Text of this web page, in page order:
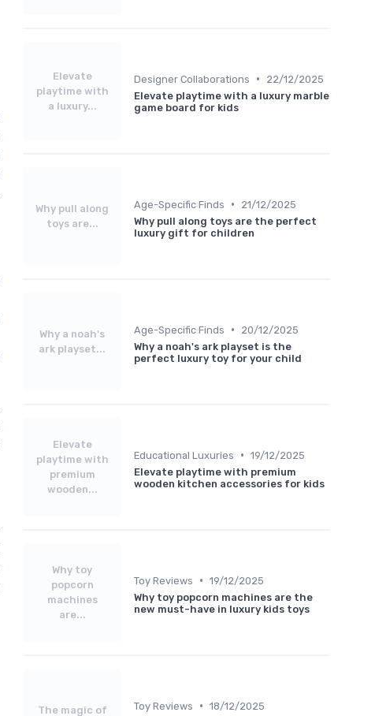
Elevate
playtime with
a luxury...
Designer Collaborations •
22/12/2025
Elevate playtime with a luxury marble
game board for kids
Why pull along
toys are...
Age-Specific Finds •
21/12/2025
Why pull along toys are the perfect
luxury gift for children
Why a noah's
ark playset...
Age-Specific Finds •
20/12/2025
Why a noah's ark playset is the
perfect luxury toy for your child
Elevate
playtime with
premium
wooden...
Educational Luxuries • 19/12/2025
Elevate playtime with premium
wooden kitchen accessories for kids
Why toy
popcorn
machines
are...
Toy Reviews • 19/12/2025
Why toy popcorn machines are the
new must-have in luxury kids toys
The magic of Toy Reviews • 18/12/2025